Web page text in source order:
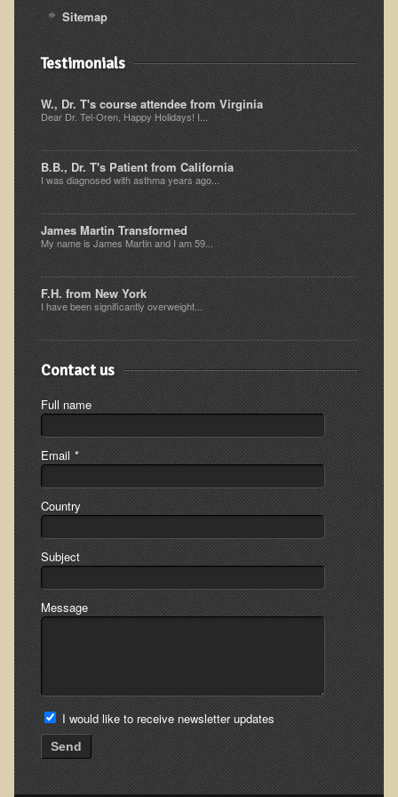
Headache: Vascular / Migraine
Headache: Nonvascular
Facet Syndrome
Hepatitis
Herpes Simplex
Influenza
Intervertebral Disc Disease
Lupus (Erythematosus)
Kidney Stones
Low Back Pain
Liver / Gallbladder
Macular Degeneration
Mouth / Lip Conditions
Multiple Sclerosis
Memory Loss / Cognitive Function Decline
Parathyroid Conditions
Osteoporosis
Periodontal Disease
Restless Legs Syndrome and Leg Cramps
Sinusitis / Hayfever / Allergic Rhinitis
Rheumatoid Arthritis
Prostatitis (Prostatic Hypertrophy, Benign)
Sitemap
Testimonials
W., Dr. T's course attendee from Virginia
Dear Dr. Tel-Oren, Happy Holidays! I...
B.B., Dr. T's Patient from California
I was diagnosed with asthma years ago...
James Martin Transformed
My name is James Martin and I am 59...
F.H. from New York
I have been significantly overweight...
Contact us
Full name
Email *
Country
Subject
Message
I would like to receive newsletter updates
Send